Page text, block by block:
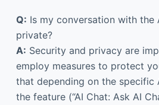
Q: Is my conversation with the
private?
A: Security and privacy are
employ measures to protect
that depending on the specific
the feature (“AI Chat: Ask AI